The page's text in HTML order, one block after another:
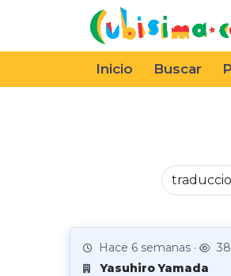
Inicio Buscar
Hace 6 semanas ·
38
Yasuhiro Yamada